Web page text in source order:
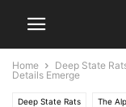
Home Deep State
Details Emerge
Deep State Rats The